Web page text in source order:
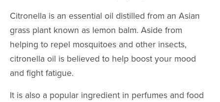
Citronella is an essential oil distilled from an Asian
grass plant known as lemon balm. Aside from
helping to repel mosquitoes and other insects,
citronella oil is believed to help boost your mood
and fight fatigue.
It is also a popular ingredient in perfumes and food